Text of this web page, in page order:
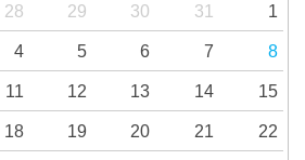
28 29 30 31 1
4 5 6 7 8
11 12 13 14 15
18 19 20 21 22